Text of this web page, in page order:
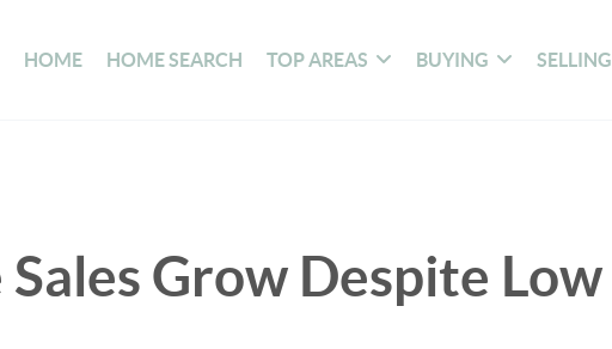
HOME HOME SEARCH TOP AREAS BUYING SELLING
Grow Despite Low